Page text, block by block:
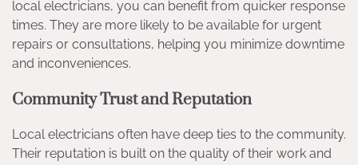
local electricians, you can benefit from quicker response
times. They are more likely to be available for urgent
repairs or consultations, helping you minimize downtime
and inconveniences.
Community Trust and Reputation
Local electricians often have deep ties to the community.
Their reputation is built on the quality of their work and